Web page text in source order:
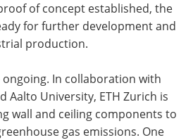
of concept established, the
for further development and
production.
In collaboration with
Aalto University, ETH Zurich is
wall and ceiling components to
gas emissions. One